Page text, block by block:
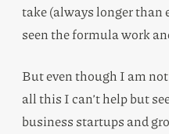
take (always longer than
seen the formula work
But even though I am
all this I can’t help but
business startups and